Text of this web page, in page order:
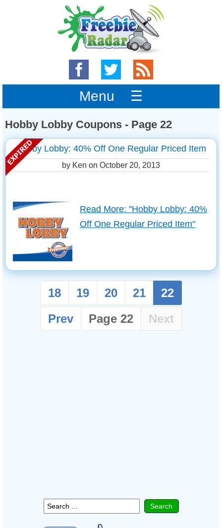
Menu ☰
Hobby Lobby Coupons - Page 22
Hobby Lobby: 40% Off One Regular Priced Item
by Ken on October 20, 2013
Read More: "Hobby Lobby: 40%
Off One Regular Priced Item"
18 19 20 21
22
Prev
Page 22 Next